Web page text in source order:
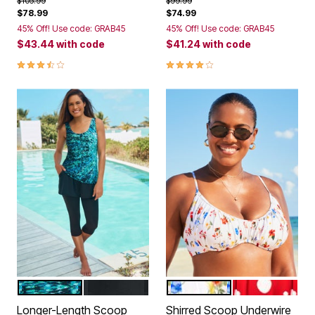
$78.99
45% Off! Use code: GRAB45
$43.44with code
3.7 out of 5 Customer Rating
$74.99
45% Off! Use code: GRAB45
$41.24with code
4.0 out of 5 Customer Rating
Color Options
MULTI SUNBURST
Longer-Length Scoop
Color Options
WHITE DITSY FLORAL
RUBY WHITE
Shirred Scoop Underwire